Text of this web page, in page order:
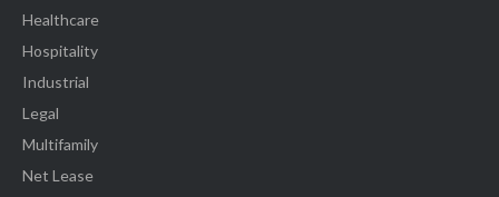
Healthcare
Hospitality
Industrial
Legal
Multifamily
Net Lease